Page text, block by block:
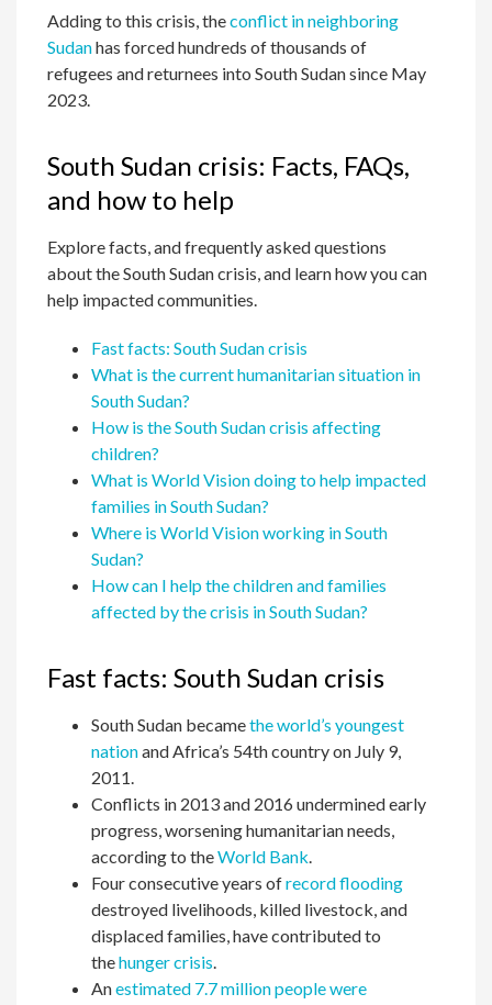
Adding to this crisis, theconflict in neighboring
Sudanhas forced hundreds of thousands of
refugees and returnees into South Sudan since May
2023.
South Sudan crisis: Facts, FAQs,
and how to help
Explore facts, and frequently asked questions
about the South Sudan crisis, and learn how you can
help impacted communities.
Fast facts: South Sudan crisis
What is the current humanitarian situation in
South Sudan?
How is the South Sudan crisis affecting
children?
What is World Vision doing to help impacted
families in South Sudan?
Where is World Vision working in South
Sudan?
How can I help the children and families
affected by the crisis in South Sudan?
Fast facts: South Sudan crisis
South Sudan becamethe world’s youngest
nationand Africa’s 54th country on July 9,
2011.
Conflicts in 2013 and 2016 undermined early
progress, worsening humanitarian needs,
according to theWorld Bank
Four consecutive years ofrecord flooding
destroyed livelihoods, killed livestock, and
displaced families, have contributed to
thehunger crisis
Anestimated 7.7 million people were